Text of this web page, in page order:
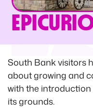
South Bank visitors
about growing and
with the
its grounds.